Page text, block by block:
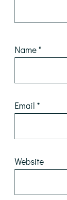
Name *
Email *
Website